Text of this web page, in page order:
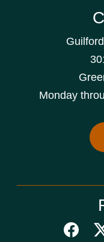
Monday